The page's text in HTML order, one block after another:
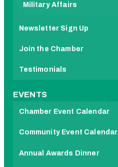
Military Affairs
Newsletter Sign Up
Join the Chamber
Testimonials
EVENTS
Chamber Event Calendar
Community Event Calendar
Annual Awards Dinner